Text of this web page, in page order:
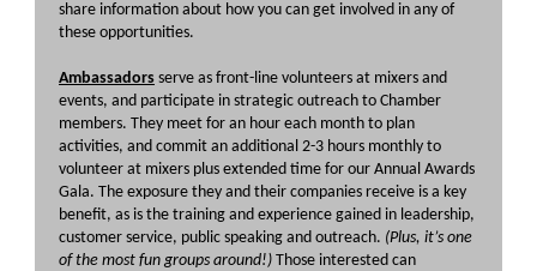
share information about how you can get involved in any of
these opportunities.
Ambassadors serve as front-line volunteers at mixers and
events, and participate in strategic outreach to Chamber
members. They meet for an hour each month to plan
activities, and commit an additional 2-3 hours monthly to
volunteer at mixers plus extended time for our Annual Awards
Gala. The exposure they and their companies receive is a key
benefit, as is the training and experience gained in leadership,
customer service, public speaking and outreach. (Plus, it’s one
of the most fun groups around!) Those interested can